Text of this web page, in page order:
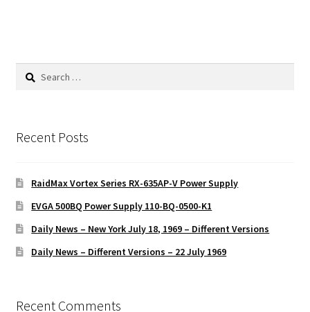
Search
Recent Posts
RaidMax Vortex Series RX-635AP-V Power Supply
EVGA 500BQ Power Supply 110-BQ-0500-K1
Daily News – New York July 18, 1969 – Different Versions
Daily News – Different Versions – 22 July 1969
Recent Comments